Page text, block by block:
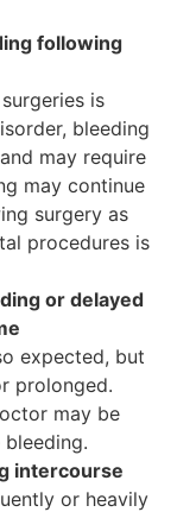
following
is
bleeding
may require
may continue
surgery as
procedures is
or delayed
expected, but
prolonged.
may be
intercourse
or heavily